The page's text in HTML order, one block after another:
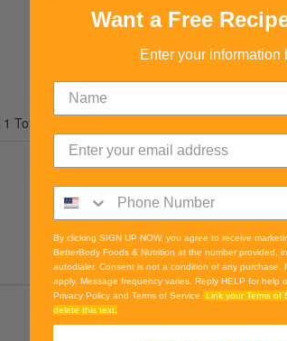
1 Total time: 5M
Want a Free
Enter your information
By clicking SIGN UP NOW, you agree to receive
BetterBody Foods & Nutrition at the number provided,
autodialer. Consent is not a condition of any purchase.
apply. Message frequency varies. Reply HELP for help
Privacy Policy and Terms of Service.
Link your Terms of
delete this text.